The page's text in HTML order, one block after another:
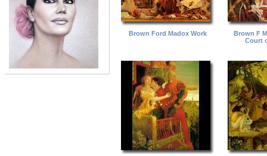
Brown Ford Madox Work
Brown F
Court